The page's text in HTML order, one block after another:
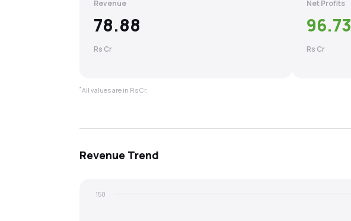
Revenue
78.88
Rs Cr
Net Profits
96.73
Rs Cr
*All values are in Rs Cr.
Revenue Trend
150